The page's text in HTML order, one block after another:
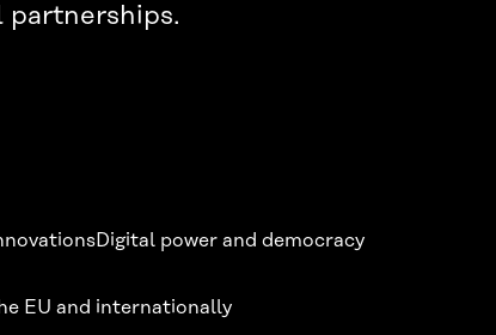
Digital power and democracy
EU and internationally